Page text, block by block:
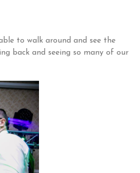
to walk around and see the
back and seeing so many of our